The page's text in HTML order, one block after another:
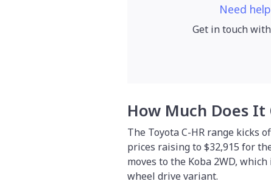
Need
Get in touch
How Much Does It
The Toyota C-HR range kicks
prices raising to $32,915 for
moves to the Koba 2WD,
wheel drive variant.